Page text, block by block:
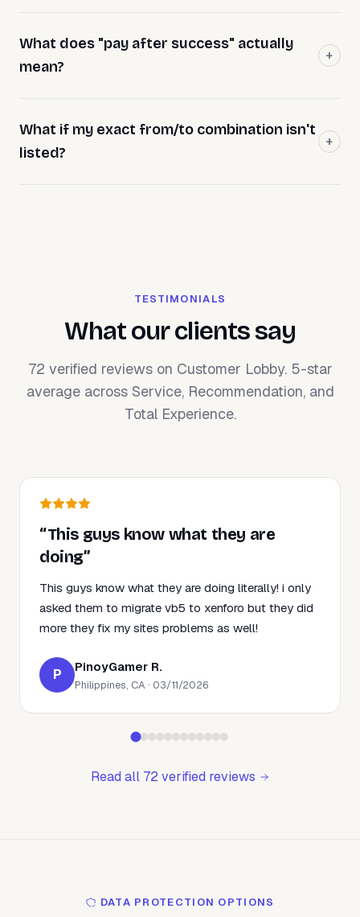
What does "pay after success" actually
mean?
What if my exact from/to combination isn't
listed?
TESTIMONIALS
What our clients say
72 verified reviews on Customer Lobby. 5-star
average across Service, Recommendation, and
Total Experience.
“This guys know what they are
doing”
This guys know what they are doing literally! i only
asked them to migrate vb5 to xenforo but they did
more they fix my sites problems as well!
P PinoyGamer R.
Philippines, CA · 03/11/2026
Read all 72 verified reviews
DATA PROTECTION OPTIONS